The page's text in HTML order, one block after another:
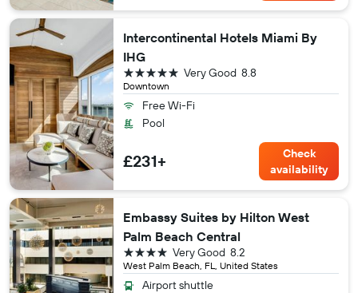
Intercontinental Hotels Miami By
IHG
Downtown
8.8
Very Good
5 stars
Free Wi-Fi
Pool
£231+
Check
availability
Embassy Suites by Hilton West
Palm Beach Central
West Palm Beach, FL, United States
8.2
Very Good
4 stars
Airport shuttle